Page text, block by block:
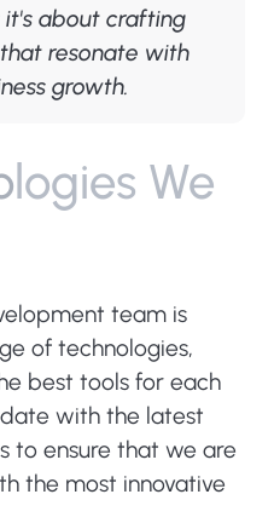
about crafting
resonate with
growth.
logies We
team is
of technologies,
best tools for each
with the latest
to ensure that we are
the most innovative